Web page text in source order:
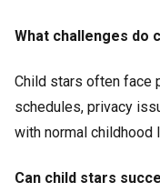
What challenges do
Child stars often face
schedules, privacy
with normal childhood
Can child stars